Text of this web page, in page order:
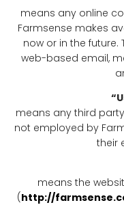
means any online
Farmsense makes
now or in the future.
web-based email,
means any third
not employed by
their
means the
(http://